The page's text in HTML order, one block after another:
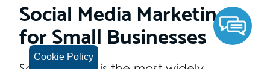
Cookie Policy
Social Media Marketing
for Small Businesses